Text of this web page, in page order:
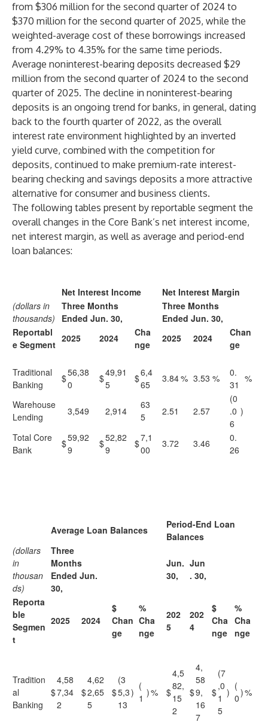
from $306 million for the second quarter of 2024 to
$370 million for the second quarter of 2025, while the
weighted-average cost of these borrowings increased
from 4.29% to 4.35% for the same time periods.
Average noninterest-bearing deposits decreased $29
million from the second quarter of 2024 to the second
quarter of 2025. The decline in noninterest-bearing
deposits is an ongoing trend for banks, in general, dating
back to the fourth quarter of 2022, as the overall
interest rate environment highlighted by an inverted
yield curve, combined with the competition for
deposits, continued to make premium-rate interest-
bearing checking and savings deposits a more attractive
alternative for consumer and business clients.
The following tables present by reportable segment the
overall changes in the Core Bank’s net interest income,
net interest margin, as well as average and period-end
loan balances:
Net Interest Income
Net Interest Margin
(dollars in
thousands)
Three Months
Ended Jun. 30,
Three Months
Ended Jun. 30,
Reportabl
e Segment
2025 2024
Cha
nge
2025 2024
Chan
ge
Traditional
Banking
$56,38
0
$49,91
5
$6,4
65
3.84% 3.53 %
0.
31
%
Warehouse
Lending
3,549 2,914
63
5
2.51 2.57
(0
.0
6
)
Total Core
Bank
$59,92
9
$52,82
9
$7,1
00
3.72 3.46
0.
26
Average Loan Balances
Period-End Loan
Balances
(dollars
in
thousan
ds)
Three
Months
Ended Jun.
30,
Jun.
30,
Jun
. 30,
Reporta
ble
Segmen
t
2025 2024
$
Chan
ge
%
Cha
nge
202
5
202
4
$
Cha
nge
%
Cha
nge
Tradition
al
Banking
$
4,58
7,34
2
$
4,62
2,65
5
$
(3
5,3
13
)
(
1 )% $
4,5
82,
15
2
$
4,
58
9,
16
7
$
(7
,0
1
5
)
(
0)%